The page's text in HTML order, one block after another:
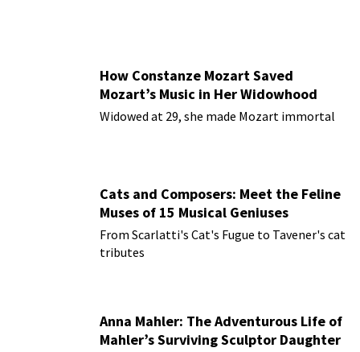
How Constanze Mozart Saved
Mozart’s Music in Her Widowhood
Widowed at 29, she made Mozart immortal
Cats and Composers: Meet the Feline
Muses of 15 Musical Geniuses
From Scarlatti's Cat's Fugue to Tavener's cat
tributes
Anna Mahler: The Adventurous Life of
Mahler’s Surviving Sculptor Daughter